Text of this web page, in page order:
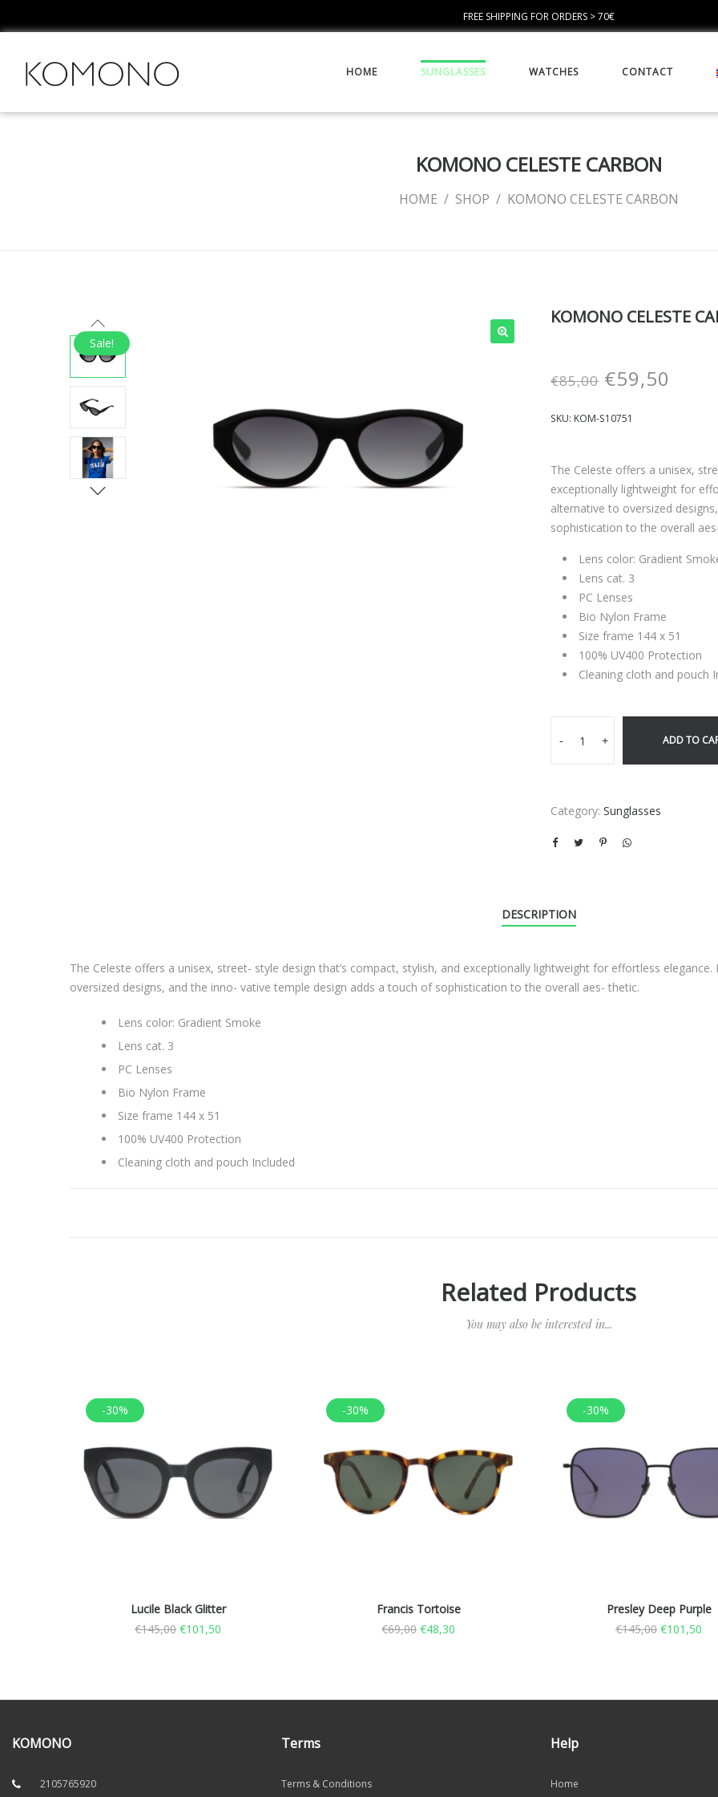
FREE SHIPPING FOR ORDERS > 70€
HOME SUNGLASSES WATCHES CONTACT
KOMONO CELESTE CARBON
HOME / SHOP / KOMONO CELESTE CARBON
Sale!
KOMONO CELESTE
€85,00 €59,50
SKU: KOM-S10751
The Celeste offers a unisex,
exceptionally lightweight for
alternative to oversized
sophistication to the overall
Lens color: Gradient
Lens cat. 3
PC Lenses
Bio Nylon Frame
Size frame 144 x 51
100% UV400 Protection
Cleaning cloth and pouch
- + ADD TO
Category: Sunglasses
DESCRIPTION
The Celeste offers a unisex, street- style design that’s compact, stylish, and exceptionally lightweight for effortless
oversized designs, and the inno- vative temple design adds a touch of sophistication to the overall aes- thetic.
Lens color: Gradient Smoke
Lens cat. 3
PC Lenses
Bio Nylon Frame
Size frame 144 x 51
100% UV400 Protection
Cleaning cloth and pouch Included
Related Products
You may also be interested in...
-30%
Lucile Black Glitter
€145,00 €101,50
-30%
Francis Tortoise
€69,00 €48,30
-30%
Presley Deep Purple
€145,00 €101,50
KOMONO
2105765920
Terms
Terms & Conditions
Help
Home